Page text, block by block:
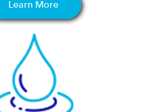
Learn More